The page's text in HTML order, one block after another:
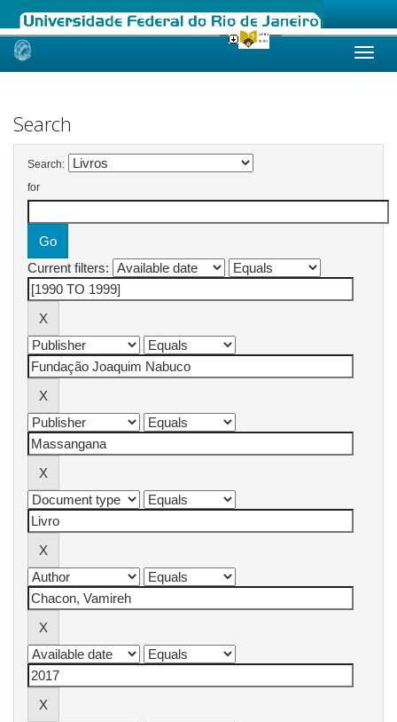
Skip
Search
Search:
for
Current filters: